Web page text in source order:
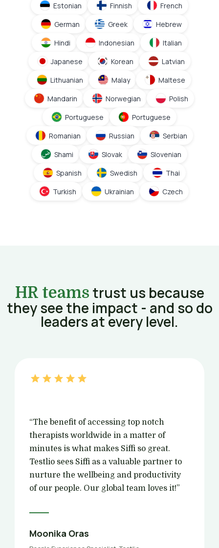
Estonian
Finnish
French
German
Greek
Hebrew
Hindi
Indonesian
Italian
Japanese
Korean
Latvian
Lithuanian
Malay
Maltese
Mandarin
Norwegian
Polish
Portuguese
Portuguese
Romanian
Russian
Serbian
Shami
Slovak
Slovenian
Spanish
Swedish
Thai
Turkish
Ukrainian Czech
HR teams trust us because
they see the impact - and so do
leaders at every level.
“The benefit of accessing top notch
therapists worldwide in a matter of
minutes is what makes Siffi so great.
Testlio sees Siffi as a valuable partner to
nurture the wellbeing and productivity
of our people. Our global team loves it!”
Moonika Oras